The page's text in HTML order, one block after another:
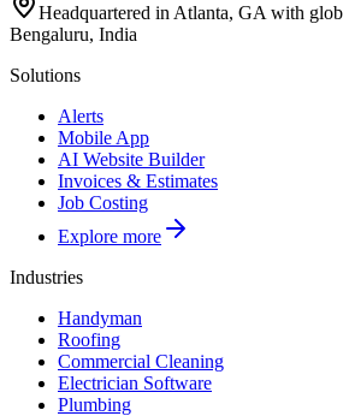
Headquartered in Atlanta, GA with
Bengaluru, India
Solutions
Alerts
Mobile App
AI Website Builder
Invoices & Estimates
Job Costing
Explore more
Industries
Handyman
Roofing
Commercial Cleaning
Electrician Software
Plumbing